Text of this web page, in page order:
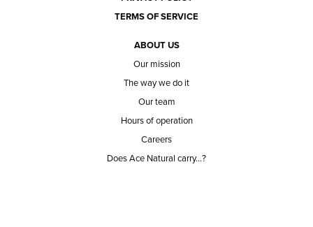
TERMS OF SERVICE
ABOUT US
Our mission
The way we do it
Our team
Hours of operation
Careers
Does Ace Natural carry...?